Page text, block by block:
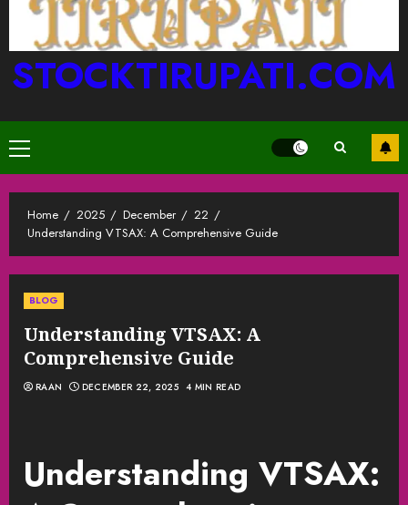
STOCKTIRUPATI.COM
Primary
Menu
Home 2025 December
22
Understanding VTSAX: A Comprehensive Guide
BLOG
Understanding VTSAX: A
Comprehensive Guide
RAAN DECEMBER 22, 2025 4 MIN READ
Understanding VTSAX: